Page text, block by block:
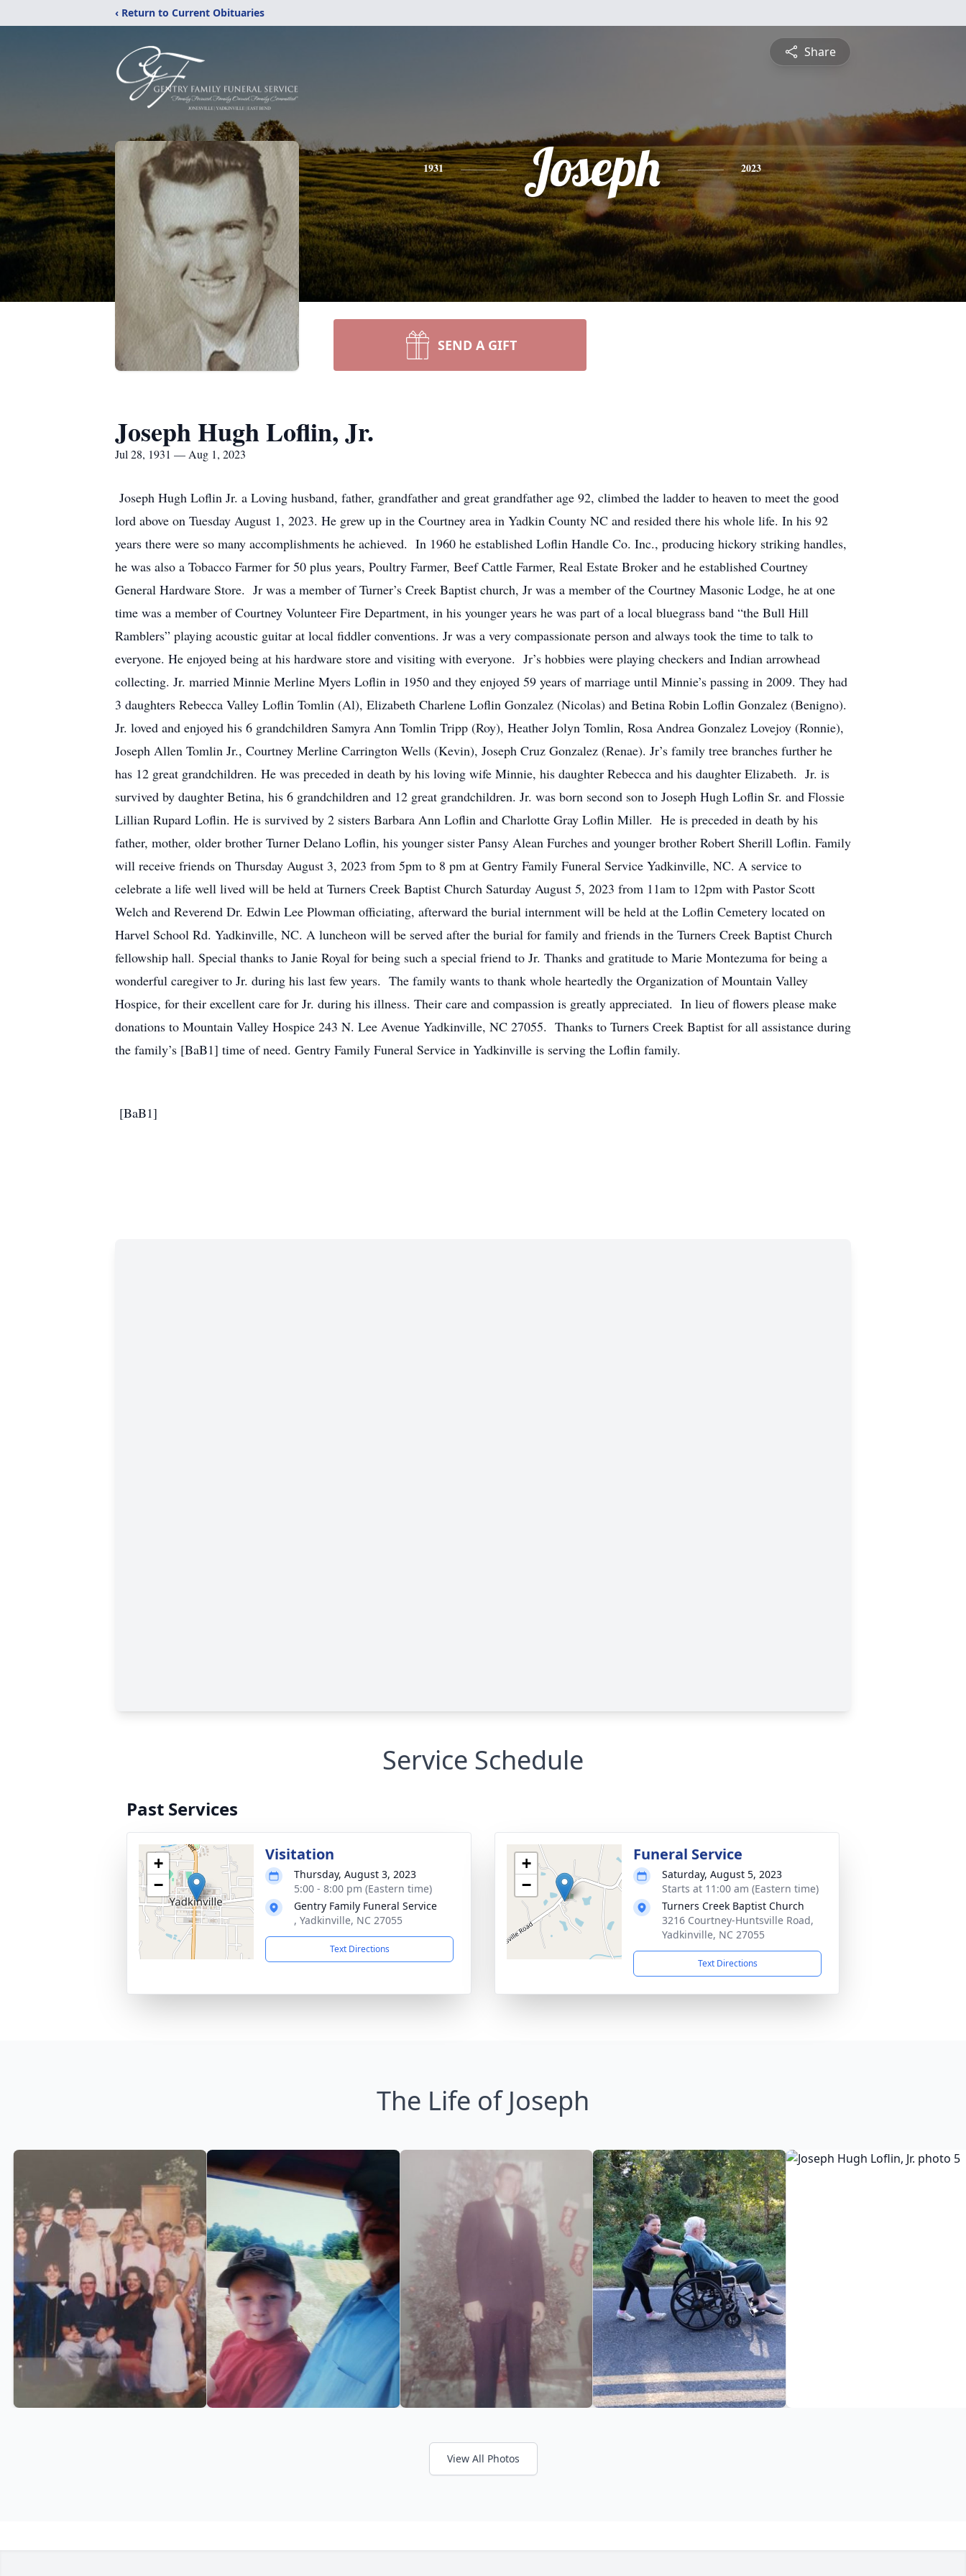
‹ Return to Current Obituaries
Share
1931 Joseph 2023
SEND A GIFT
Joseph Hugh Loflin, Jr.
Jul 28, 1931 — Aug 1, 2023
Joseph Hugh Loflin Jr. a Loving husband, father, grandfather and great grandfather age 92, climbed the ladder to heaven to meet the good
lord above on Tuesday August 1, 2023. He grew up in the Courtney area in Yadkin County NC and resided there his whole life. In his 92
years there were so many accomplishments he achieved. In 1960 he established Loflin Handle Co. Inc., producing hickory striking handles,
he was also a Tobacco Farmer for 50 plus years, Poultry Farmer, Beef Cattle Farmer, Real Estate Broker and he established Courtney
General Hardware Store. Jr was a member of Turner’s Creek Baptist church, Jr was a member of the Courtney Masonic Lodge, he at one
time was a member of Courtney Volunteer Fire Department, in his younger years he was part of a local bluegrass band “the Bull Hill
Ramblers” playing acoustic guitar at local fiddler conventions. Jr was a very compassionate person and always took the time to talk to
everyone. He enjoyed being at his hardware store and visiting with everyone. Jr’s hobbies were playing checkers and Indian arrowhead
collecting. Jr. married Minnie Merline Myers Loflin in 1950 and they enjoyed 59 years of marriage until Minnie’s passing in 2009. They had
3 daughters Rebecca Valley Loflin Tomlin (Al), Elizabeth Charlene Loflin Gonzalez (Nicolas) and Betina Robin Loflin Gonzalez (Benigno).
Jr. loved and enjoyed his 6 grandchildren Samyra Ann Tomlin Tripp (Roy), Heather Jolyn Tomlin, Rosa Andrea Gonzalez Lovejoy (Ronnie),
Joseph Allen Tomlin Jr., Courtney Merline Carrington Wells (Kevin), Joseph Cruz Gonzalez (Renae). Jr’s family tree branches further he
has 12 great grandchildren. He was preceded in death by his loving wife Minnie, his daughter Rebecca and his daughter Elizabeth. Jr. is
survived by daughter Betina, his 6 grandchildren and 12 great grandchildren. Jr. was born second son to Joseph Hugh Loflin Sr. and Flossie
Lillian Rupard Loflin. He is survived by 2 sisters Barbara Ann Loflin and Charlotte Gray Loflin Miller. He is preceded in death by his
father, mother, older brother Turner Delano Loflin, his younger sister Pansy Alean Furches and younger brother Robert Sherill Loflin. Family
will receive friends on Thursday August 3, 2023 from 5pm to 8 pm at Gentry Family Funeral Service Yadkinville, NC. A service to
celebrate a life well lived will be held at Turners Creek Baptist Church Saturday August 5, 2023 from 11am to 12pm with Pastor Scott
Welch and Reverend Dr. Edwin Lee Plowman officiating, afterward the burial internment will be held at the Loflin Cemetery located on
Harvel School Rd. Yadkinville, NC. A luncheon will be served after the burial for family and friends in the Turners Creek Baptist Church
fellowship hall. Special thanks to Janie Royal for being such a special friend to Jr. Thanks and gratitude to Marie Montezuma for being a
wonderful caregiver to Jr. during his last few years. The family wants to thank whole heartedly the Organization of Mountain Valley
Hospice, for their excellent care for Jr. during his illness. Their care and compassion is greatly appreciated. In lieu of flowers please make
donations to Mountain Valley Hospice 243 N. Lee Avenue Yadkinville, NC 27055. Thanks to Turners Creek Baptist for all assistance during
the family’s [BaB1] time of need. Gentry Family Funeral Service in Yadkinville is serving the Loflin family.
[BaB1]
Service Schedule
Past Services
+
−
Visitation
Thursday, August 3, 2023
5:00 - 8:00 pm (Eastern time)
Gentry Family Funeral Service
, Yadkinville, NC 27055
Text Directions
+
−
Funeral Service
Saturday, August 5, 2023
Starts at 11:00 am (Eastern time)
Turners Creek Baptist Church
3216 Courtney-Huntsville Road,
Yadkinville, NC 27055
Text Directions
The Life of Joseph
View All Photos